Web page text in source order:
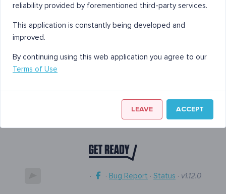
· · Bug Report · Status · v1.12.0
reliability provided by forementioned third-party services.
This application is constantly being developed and
improved.
By continuing using this web application you agree to our
Terms of Use
LEAVE ACCEPT